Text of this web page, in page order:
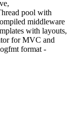
pool with
middleware
with layouts,
for MVC and
format -